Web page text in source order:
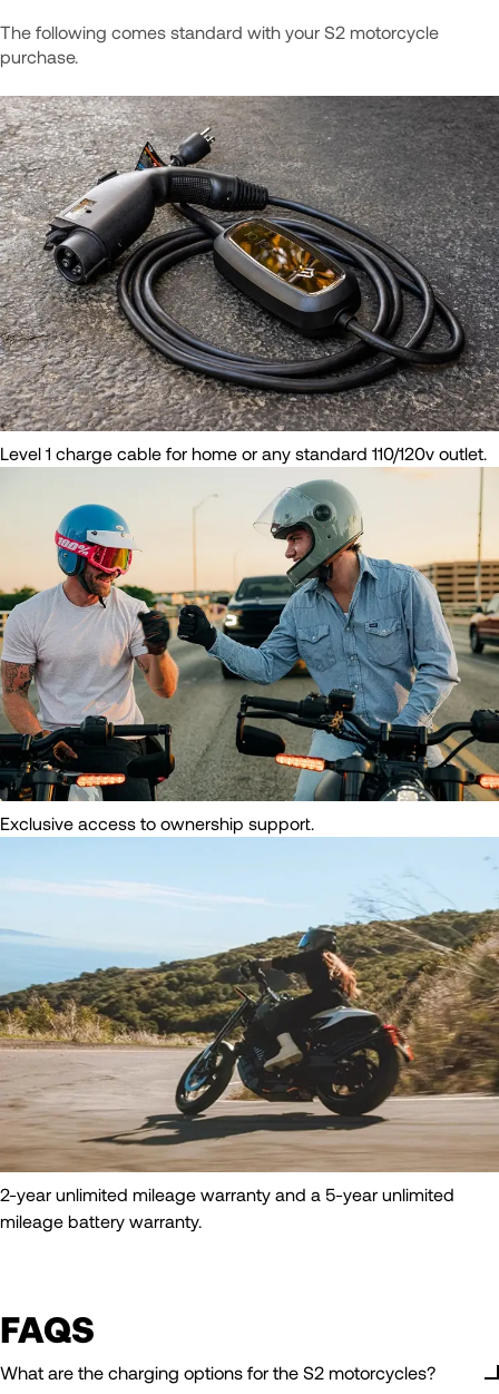
The following comes standard with your S2 motorcycle
purchase.
Level 1 charge cable for home or any standard 110/120v outlet.
Exclusive access to ownership support.
2-year unlimited mileage warranty and a 5-year unlimited
mileage battery warranty.
FAQS
What are the charging options for the S2 motorcycles?